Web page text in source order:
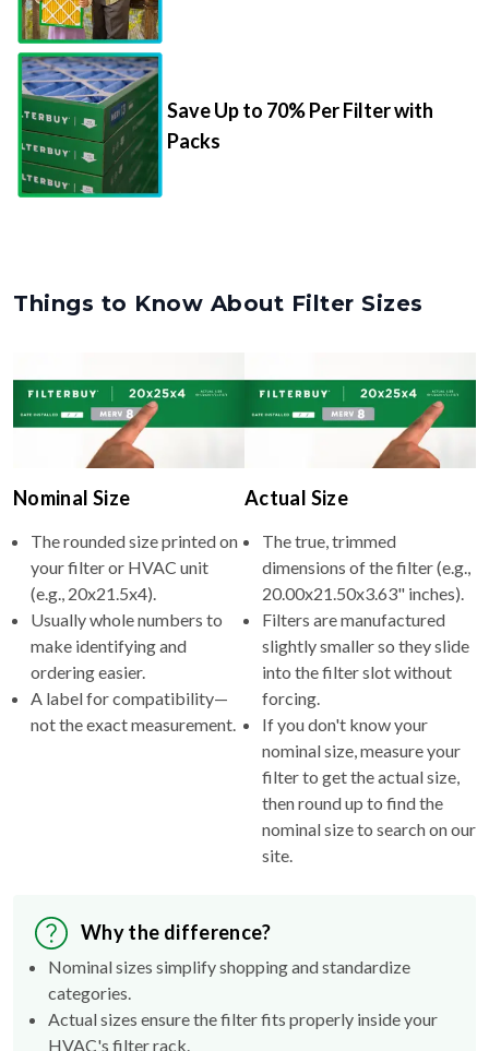
Save Up to 70% Per Filter with
Packs
Things to Know About Filter Sizes
Nominal Size
The rounded size printed on
your filter or HVAC unit
(e.g., 20x21.5x4).
Usually whole numbers to
make identifying and
ordering easier.
A label for compatibility—
not the exact measurement.
Actual Size
The true, trimmed
dimensions of the filter (e.g.,
20.00x21.50x3.63" inches).
Filters are manufactured
slightly smaller so they slide
into the filter slot without
forcing.
If you don't know your
nominal size, measure your
filter to get the actual size,
then round up to find the
nominal size to search on our
site.
Why the difference?
Nominal sizes simplify shopping and standardize
categories.
Actual sizes ensure the filter fits properly inside your
HVAC's filter rack.